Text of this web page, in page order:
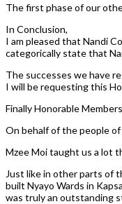
The first phase of our
In Conclusion,
I am pleased that Nandi
categorically state that
The successes we have
I will be requesting this
Finally Honorable
On behalf of the people
Mzee Moi taught us a lot
Just like in other parts of
built Nyayo Wards in
was truly an outstanding